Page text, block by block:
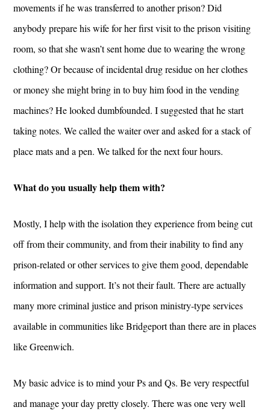
movements if he was transferred to another prison? Did
anybody prepare his wife for her first visit to the prison visiting
room, so that she wasn’t sent home due to wearing the wrong
clothing? Or because of incidental drug residue on her clothes
or money she might bring in to buy him food in the vending
machines? He looked dumbfounded. I suggested that he start
taking notes. We called the waiter over and asked for a stack of
place mats and a pen. We talked for the next four hours.
What do you usually help them with?
Mostly, I help with the isolation they experience from being cut
off from their community, and from their inability to find any
prison-related or other services to give them good, dependable
information and support. It’s not their fault. There are actually
many more criminal justice and prison ministry-type services
available in communities like Bridgeport than there are in places
like Greenwich.
My basic advice is to mind your Ps and Qs. Be very respectful
and manage your day pretty closely. There was one very well